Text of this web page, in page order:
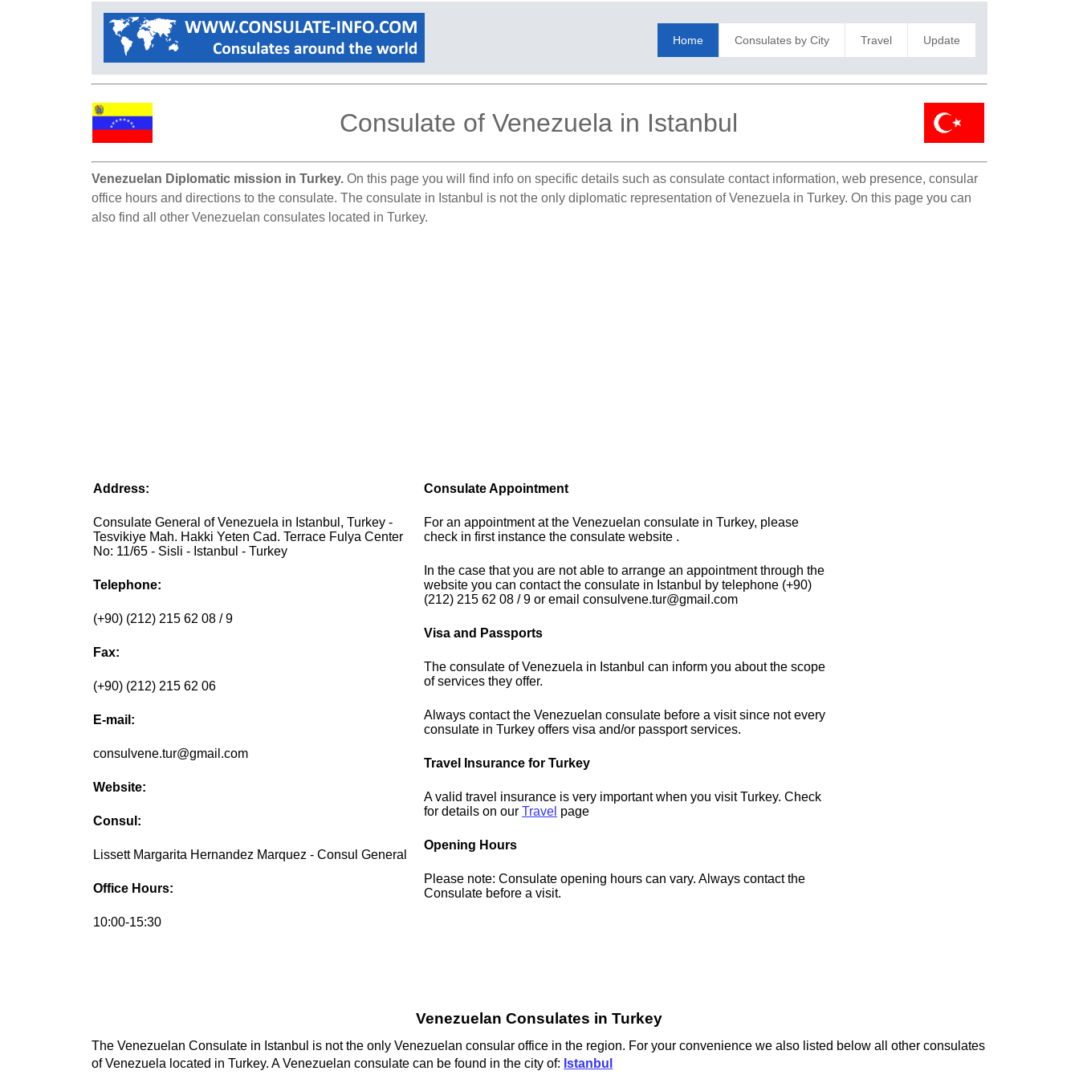
Home Consulates by City Travel Update
Consulate of Venezuela in Istanbul
Venezuelan Diplomatic mission in Turkey. On this page you will find info on specific details such as consulate contact information, web presence, consular
office hours and directions to the consulate. The consulate in Istanbul is not the only diplomatic representation of Venezuela in Turkey. On this page you can
also find all other Venezuelan consulates located in Turkey.
Address:
Consulate General of Venezuela in Istanbul, Turkey -
Tesvikiye Mah. Hakki Yeten Cad. Terrace Fulya Center
No: 11/65 - Sisli - Istanbul - Turkey
Telephone:
(+90) (212) 215 62 08 / 9
Fax:
(+90) (212) 215 62 06
E-mail:
consulvene.tur@gmail.com
Website:
Consul:
Lissett Margarita Hernandez Marquez - Consul General
Office Hours:
10:00-15:30
Consulate Appointment
For an appointment at the Venezuelan consulate in Turkey, please
check in first instance the consulate website .
In the case that you are not able to arrange an appointment through the
website you can contact the consulate in Istanbul by telephone (+90)
(212) 215 62 08 / 9 or email consulvene.tur@gmail.com
Visa and Passports
The consulate of Venezuela in Istanbul can inform you about the scope
of services they offer.
Always contact the Venezuelan consulate before a visit since not every
consulate in Turkey offers visa and/or passport services.
Travel Insurance for Turkey
A valid travel insurance is very important when you visit Turkey. Check
for details on ourTravel page
Opening Hours
Please note: Consulate opening hours can vary. Always contact the
Consulate before a visit.
Venezuelan Consulates in Turkey
The Venezuelan Consulate in Istanbul is not the only Venezuelan consular office in the region. For your convenience we also listed below all other consulates
of Venezuela located in Turkey. A Venezuelan consulate can be found in the city of: Istanbul